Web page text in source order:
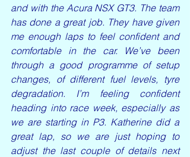
and with the Acura NSX GT3. The team
has done a great job. They have given
me enough laps to feel confident and
comfortable in the car. We’ve been
through a good programme of setup
changes, of different fuel levels, tyre
degradation. I’m feeling confident
heading into race week, especially as
we are starting in P3. Katherine did a
great lap, so we are just hoping to
adjust the last couple of details next